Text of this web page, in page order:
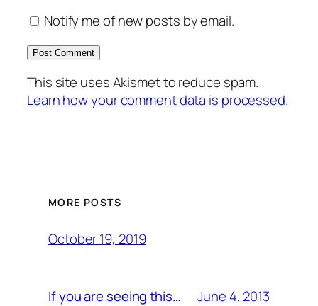
Notify me of new posts by email.
This site uses Akismet to reduce spam.
Learn how your comment data is processed.
MORE POSTS
October 19, 2019
If you are seeing this… June 4, 2013